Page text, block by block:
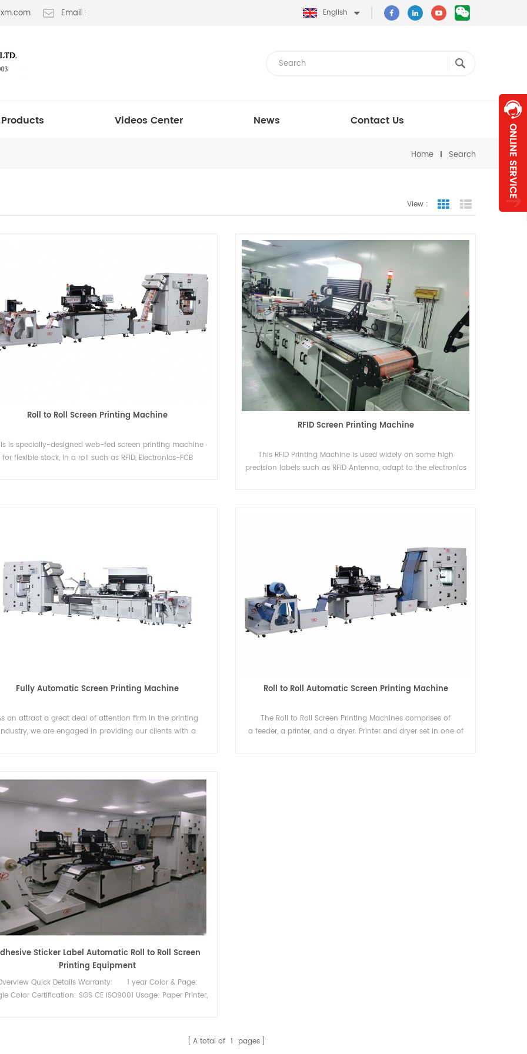
Email : English
Products Videos Center News Contact Us
Home Search
New design label counter with webguideelectrostatic eliminating rewinder
Label rewinding machines are commonly
industries that often require label rewinding
This slitting rewinder is ideal for
View : Grid ViewList View
Roll to Roll Screen Printing Machine
is specially-designed web-fed screen printing machine
for flexible stock, in a roll such as RFID, Electronics-FCB
RFID Screen Printing Machine
This RFID Printing Machine is used widely on some high
precision labels such as RFID Antenna, adapt to the electronics
Fully Automatic Screen Printing Machine
an attract a great deal of attention firm in the printing
industry, we are engaged in providing our clients with a
Roll to Roll Automatic Screen Printing Machine
The Roll to Roll Screen Printing Machines comprises of
a feeder, a printer, and a dryer. Printer and dryer set in one of
Sticker Label Automatic Roll to Roll Screen
Printing Equipment
Quick Details Warranty: 1 year Color & Page:
Color Certification: SGS CE ISO9001 Usage: Paper Printer,
High-accuracy Automatic Grade: Automatic Voltage:
Place of Origin: Fujian, China Printing color: Multi Colors
A total of 1 pages